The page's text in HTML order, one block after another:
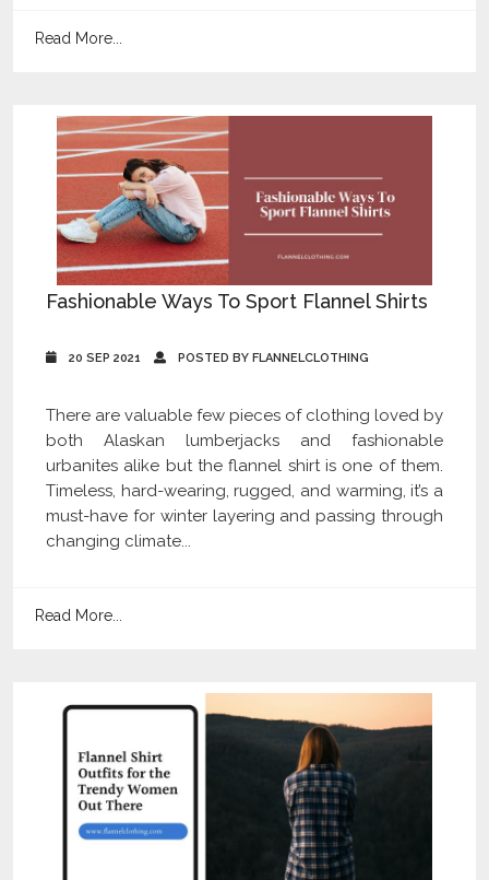
Read More...
Fashionable Ways To Sport Flannel Shirts
20 SEP 2021 POSTED BY FLANNELCLOTHING
There are valuable few pieces of clothing loved by
both Alaskan lumberjacks and fashionable
urbanites alike but the flannel shirt is one of them.
Timeless, hard-wearing, rugged, and warming, it’s a
must-have for winter layering and passing through
changing climate...
Read More...